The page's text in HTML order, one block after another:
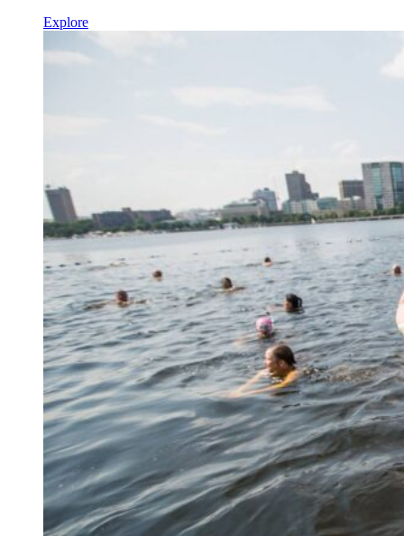
Explore